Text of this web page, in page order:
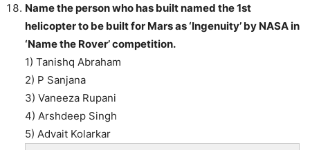
Name the person who has built named the 1st
helicopter to be built for Mars as ‘Ingenuity’ by NASA in
‘Name the Rover’ competition.
1) Tanishq Abraham
2) P Sanjana
3) Vaneeza Rupani
4) Arshdeep Singh
5) Advait Kolarkar